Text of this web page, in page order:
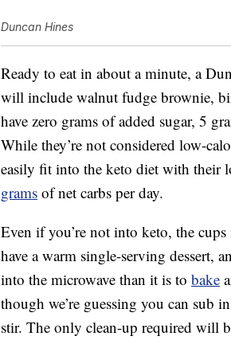
Duncan Hines
Ready to eat in about a minute, a
will include walnut fudge brownie,
have zero grams of added sugar, 5
While they’re not considered low-
easily fit into the keto diet with their
grams of net carbs per day.
Even if you’re not into keto, the
have a warm single-serving dessert,
into the microwave than it is to bake
though we’re guessing you can sub
stir. The only clean-up required will